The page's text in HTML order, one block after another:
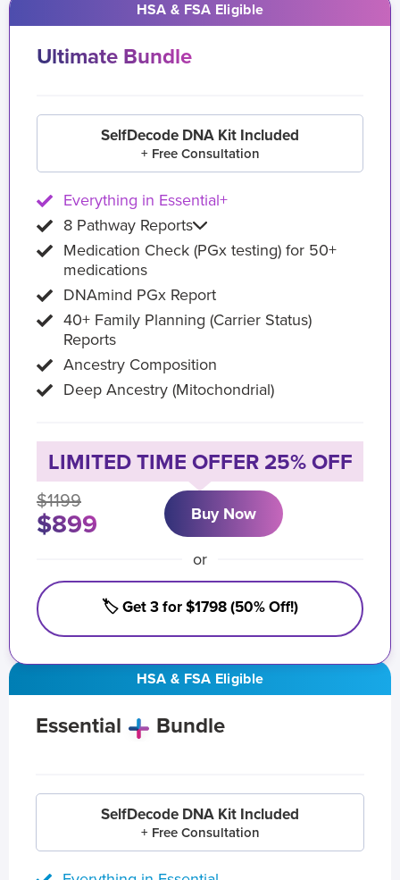
HSA & FSA Eligible
Essential Bundle
SelfDecode DNA Kit Included
+ Free Consultation
HSA & FSA Eligible
Ultimate Bundle
SelfDecode DNA Kit Included
+ Free Consultation
Everything in Essential+
8 Pathway Reports
Medication Check (PGx testing) for 50+
medications
DNAmind PGx Report
40+ Family Planning (Carrier Status)
Reports
Ancestry Composition
Deep Ancestry (Mitochondrial)
LIMITED TIME OFFER 25% OFF
$1199
$899 Buy Now
or
🏷️ Get 3 for $1798 (50% Off!)